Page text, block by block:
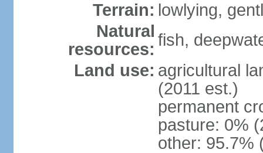
Terrain: lowlying,
Natural
resources: fish,
Land use: agricultural
(2011 est.)
permanent
pasture: 0%
other: 95.7%